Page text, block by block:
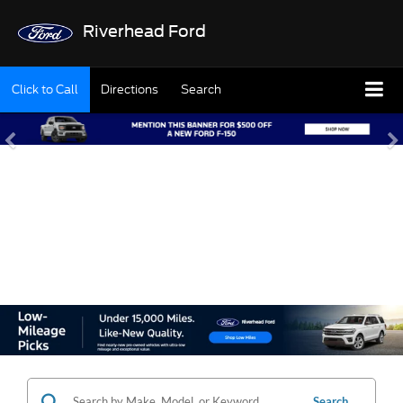
Riverhead Ford
Click to Call Directions Search